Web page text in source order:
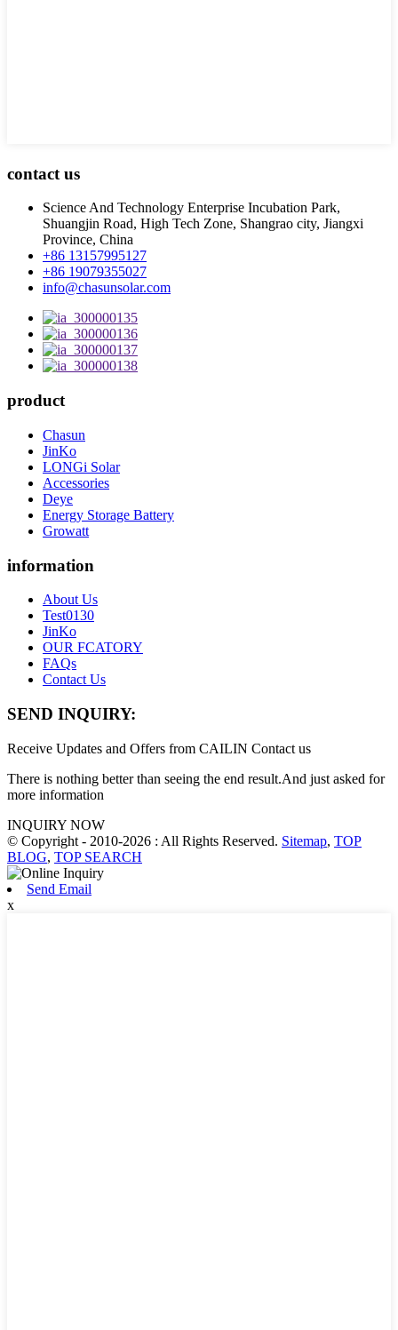
contact us
Science And Technology Enterprise Incubation Park,
Shuangjin Road, High Tech Zone, Shangrao city, Jiangxi
Province, China
+86 13157995127
+86 19079355027
info@chasunsolar.com
product
Chasun
JinKo
LONGi Solar
Accessories
Deye
Energy Storage Battery
Growatt
information
About Us
Test0130
JinKo
OUR FCATORY
FAQs
Contact Us
SEND INQUIRY:
Receive Updates and Offers from CAILIN Contact us
There is nothing better than seeing the end result.And just asked for
more information
INQUIRY NOW
© Copyright - 2010-2026 : All Rights Reserved. Sitemap, TOP
BLOG, TOP SEARCH
Send Email
x